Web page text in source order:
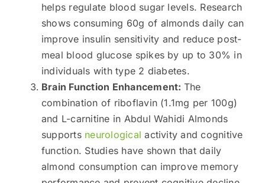
helps regulate blood sugar levels. Research
shows consuming 60g of almonds daily can
improve insulin sensitivity and reduce post-
meal blood glucose spikes by up to 30% in
individuals with type 2 diabetes.
Brain Function Enhancement: The
combination of riboflavin (1.1mg per 100g)
and L-carnitine in Abdul Wahidi Almonds
supports neurological activity and cognitive
function. Studies have shown that daily
almond consumption can improve memory